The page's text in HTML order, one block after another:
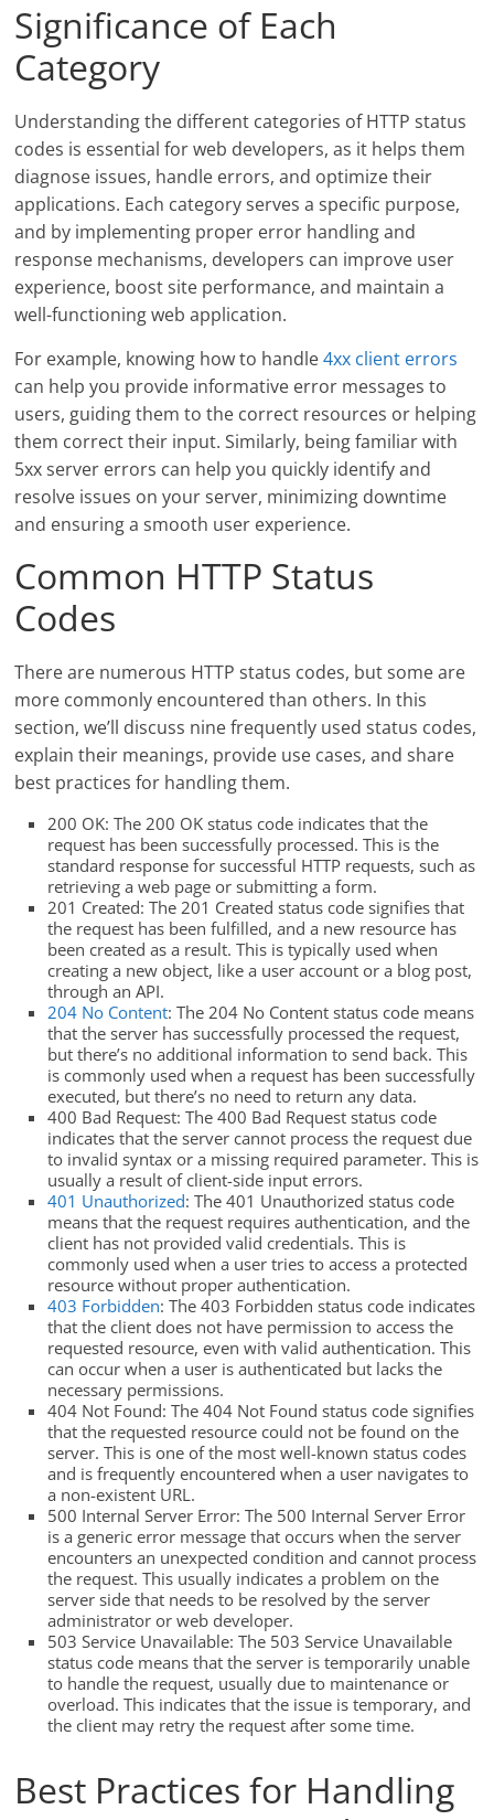
Significance of Each
Category
Understanding the different categories of HTTP status
codes is essential for web developers, as it helps them
diagnose issues, handle errors, and optimize their
applications. Each category serves a specific purpose,
and by implementing proper error handling and
response mechanisms, developers can improve user
experience, boost site performance, and maintain a
well-functioning web application.
For example, knowing how to handle4xx client errors
can help you provide informative error messages to
users, guiding them to the correct resources or helping
them correct their input. Similarly, being familiar with
5xx server errors can help you quickly identify and
resolve issues on your server, minimizing downtime
and ensuring a smooth user experience.
Common HTTP Status
Codes
There are numerous HTTP status codes, but some are
more commonly encountered than others. In this
section, we’ll discuss nine frequently used status codes,
explain their meanings, provide use cases, and share
best practices for handling them.
200 OK: The 200 OK status code indicates that the
request has been successfully processed. This is the
standard response for successful HTTP requests, such as
retrieving a web page or submitting a form.
201 Created: The 201 Created status code signifies that
the request has been fulfilled, and a new resource has
been created as a result. This is typically used when
creating a new object, like a user account or a blog post,
through an API.
204 No Content: The 204 No Content status code means
that the server has successfully processed the request,
but there’s no additional information to send back. This
is commonly used when a request has been successfully
executed, but there’s no need to return any data.
400 Bad Request: The 400 Bad Request status code
indicates that the server cannot process the request due
to invalid syntax or a missing required parameter. This is
usually a result of client-side input errors.
401 Unauthorized: The 401 Unauthorized status code
means that the request requires authentication, and the
client has not provided valid credentials. This is
commonly used when a user tries to access a protected
resource without proper authentication.
403 Forbidden: The 403 Forbidden status code indicates
that the client does not have permission to access the
requested resource, even with valid authentication. This
can occur when a user is authenticated but lacks the
necessary permissions.
404 Not Found: The 404 Not Found status code signifies
that the requested resource could not be found on the
server. This is one of the most well-known status codes
and is frequently encountered when a user navigates to
a non-existent URL.
500 Internal Server Error: The 500 Internal Server Error
is a generic error message that occurs when the server
encounters an unexpected condition and cannot process
the request. This usually indicates a problem on the
server side that needs to be resolved by the server
administrator or web developer.
503 Service Unavailable: The 503 Service Unavailable
status code means that the server is temporarily unable
to handle the request, usually due to maintenance or
overload. This indicates that the issue is temporary, and
the client may retry the request after some time.
Best Practices for Handling